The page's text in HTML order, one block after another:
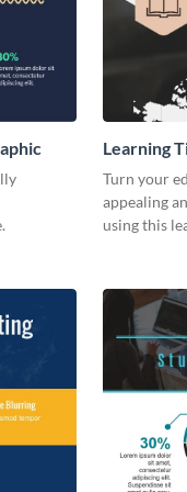
Learning
Turn your
appealing
using this